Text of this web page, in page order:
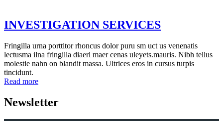
INVESTIGATION SERVICES
Fringilla urna porttitor rhoncus dolor puru sm uct us venenatis
lectusma ilna fringilla diaerl maer cenas uleyets.mauris. Nibh tellus
molestie nahn on blandit massa. Ultrices eros in cursus turpis
tincidunt.
Read more
Newsletter